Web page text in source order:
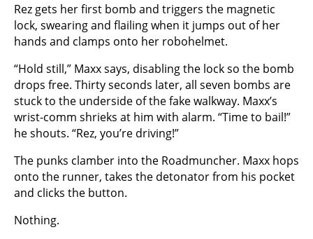
Rez gets her first bomb and triggers the magnetic
lock, swearing and flailing when it jumps out of her
hands and clamps onto her robohelmet.
“Hold still,” Maxx says, disabling the lock so the bomb
drops free. Thirty seconds later, all seven bombs are
stuck to the underside of the fake walkway. Maxx’s
wrist-comm shrieks at him with alarm. “Time to bail!”
he shouts. “Rez, you’re driving!”
The punks clamber into the Roadmuncher. Maxx hops
onto the runner, takes the detonator from his pocket
and clicks the button.
Nothing.